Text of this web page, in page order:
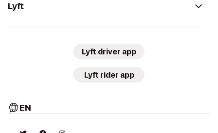
Lyft
Lyft driver app
Lyft rider app
EN